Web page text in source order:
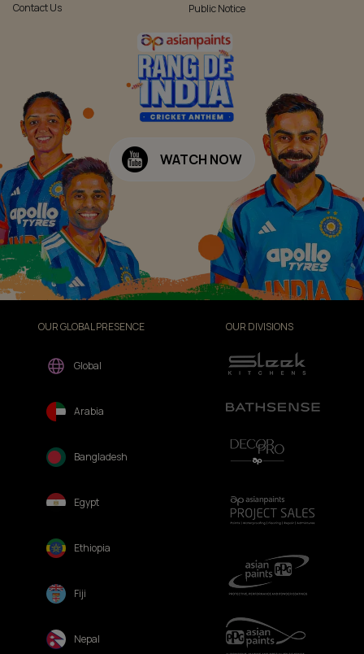
Contact Us Public Notice
WATCH NOW
OUR GLOBAL PRESENCE
Global
Arabia
Bangladesh
Egypt
Ethiopia
Fiji
Nepal
OUR DIVISIONS